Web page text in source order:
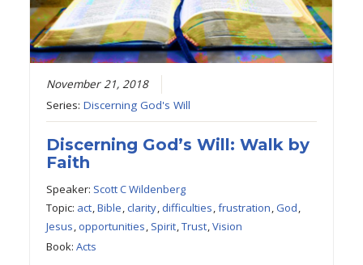
November 21, 2018
Series:Discerning God's Will
Discerning God’s Will: Walk by
Faith
Speaker: Scott C Wildenberg
Topic: act,Bible,clarity, difficulties,frustration,God,
Jesus, opportunities, Spirit,Trust,Vision
Book:Acts